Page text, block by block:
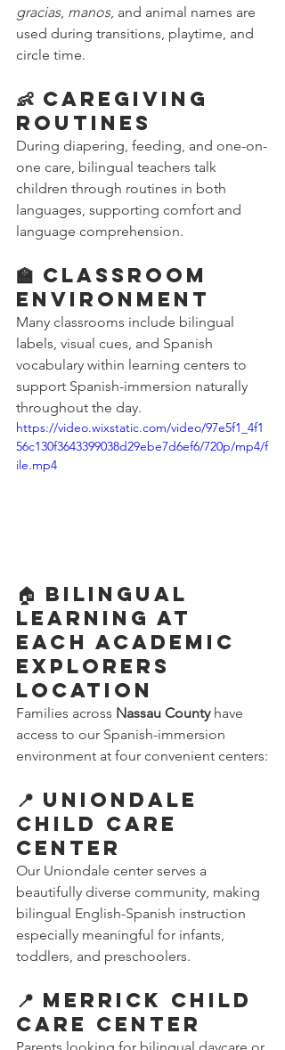
gracias, manos, and animal names are
used during transitions, playtime, and
circle time.
👶 Caregiving
Routines
During diapering, feeding, and one-on-
one care, bilingual teachers talk
children through routines in both
languages, supporting comfort and
language comprehension.
🏫 Classroom
Environment
Many classrooms include bilingual
labels, visual cues, and Spanish
vocabulary within learning centers to
support Spanish-immersion naturally
throughout the day.
https://video.wixstatic.com/video/97e5f1_4f1
56c130f3643399038d29ebe7d6ef6/720p/mp4/f
ile.mp4
🏠 Bilingual
Learning at
Each Academic
Explorers
Location
Families across Nassau County have
access to our Spanish-immersion
environment at four convenient centers:
📍 Uniondale
Child Care
Center
Our Uniondale center serves a
beautifully diverse community, making
bilingual English-Spanish instruction
especially meaningful for infants,
toddlers, and preschoolers.
📍 Merrick Child
Care Center
Parents looking for bilingual daycare or